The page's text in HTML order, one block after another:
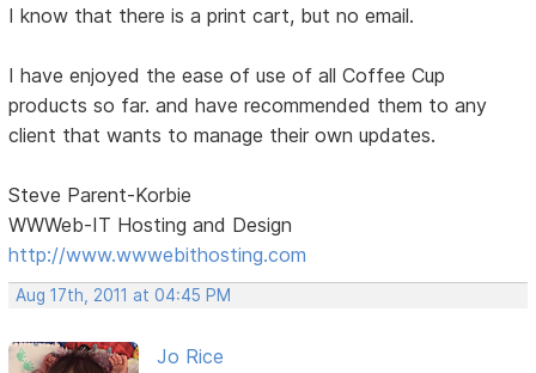
I know that there is a print cart, but no email.
I have enjoyed the ease of use of all Coffee Cup
products so far. and have recommended them to any
client that wants to manage their own updates.
Steve Parent-Korbie
WWWeb-IT Hosting and Design
http://www.wwwebithosting.com
Aug 17th, 2011 at 04:45 PM
Jo Rice